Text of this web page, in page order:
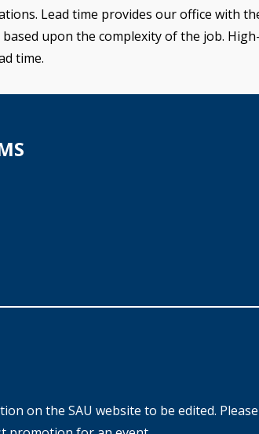
Lead time provides our office with
upon the complexity of the job.
time.
on the SAU website to be edited.